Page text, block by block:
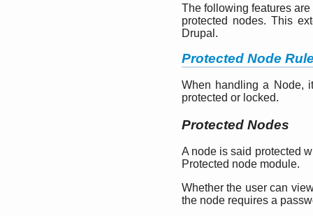
The following features
protected nodes. This
Drupal.
Protected Node
When handling a Node,
protected or locked.
Protected Nodes
A node is said protected
Protected node module.
Whether the user can
the node requires a